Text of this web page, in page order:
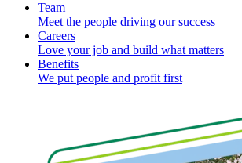
Team
Meet the people driving our success
Careers
Love your job and build what matters
Benefits
We put people and profit first